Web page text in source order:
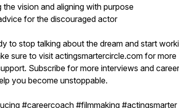
the vision and aligning with purpose
for the discouraged actor
to stop talking about the dream and start
sure to visit actingsmartercircle.com for more
Subscribe for more interviews and
you become unstoppable.
#careercoach #filmmaking #actingsmarter